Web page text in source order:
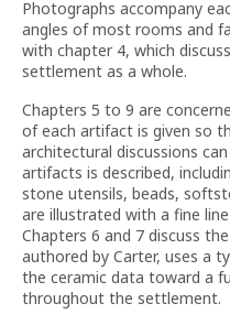
Photographs accompany
angles of most rooms and
with chapter 4, which
settlement as a whole.
Chapters 5 to 9 are
of each artifact is given so
architectural discussions
artifacts is described,
stone utensils, beads,
are illustrated with a fine
Chapters 6 and 7 discuss
authored by Carter, uses a
the ceramic data toward a
throughout the settlement.